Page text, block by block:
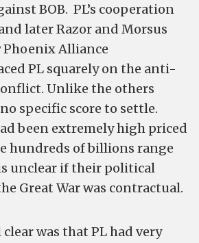
BOB. PL’s cooperation
later Razor and Morsus
Alliance
PL squarely on the anti-
Unlike the others
specific score to settle.
been extremely high priced
hundreds of billions range
unclear if their political
Great War was contractual.
was that PL had very